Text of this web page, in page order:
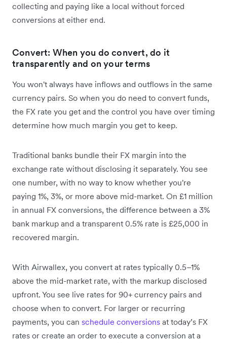
collecting and paying like a local without forced
conversions at either end.
Convert: When you do convert, do it
transparently and on your terms
You won't always have inflows and outflows in the same
currency pairs. So when you do need to convert funds,
the FX rate you get and the control you have over timing
determine how much margin you get to keep.
Traditional banks bundle their FX margin into the
exchange rate without disclosing it separately. You see
one number, with no way to know whether you're
paying 1%, 3%, or more above mid-market. On £1 million
in annual FX conversions, the difference between a 3%
bank markup and a transparent 0.5% rate is £25,000 in
recovered margin.
With Airwallex, you convert at rates typically 0.5–1%
above the mid-market rate, with the markup disclosed
upfront. You see live rates for 90+ currency pairs and
choose when to convert. For larger or recurring
payments, you can schedule conversions at today’s FX
rates or create an order to execute a conversion at a